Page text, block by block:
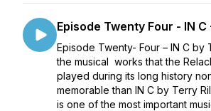
Episode Twenty Four - IN
Episode Twenty- Four – IN C by
the musical works that the
played during its long history
memorable than IN C by Terry
is one of the most important